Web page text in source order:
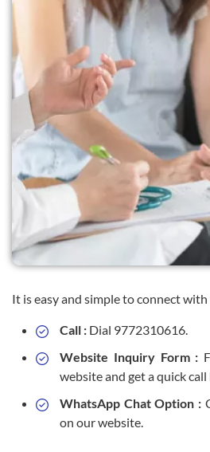
It is easy and simple to connect
Call : Dial 9772310616.
Website Inquiry Form :
website and get a quick call
WhatsApp Chat Option :
on our website.